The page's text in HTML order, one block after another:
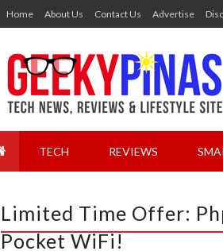
Home About Us Contact Us Advertise
TECH REVIEWS
Limited Time Offer:
Pocket WiFi!